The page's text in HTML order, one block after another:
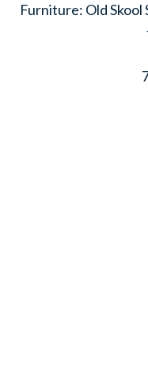
Furniture: Old Skool